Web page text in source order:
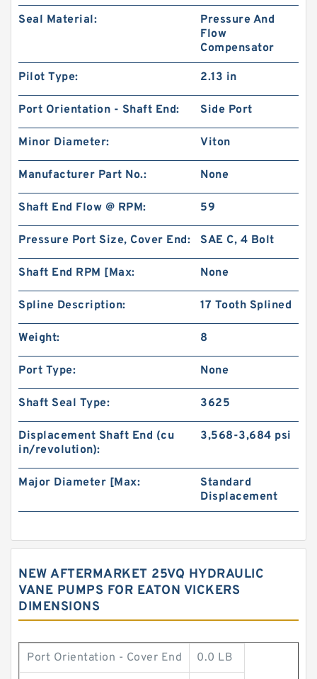
Seal Material:
Pressure And
Flow
Compensator
Pilot Type: 2.13 in
Port Orientation - Shaft End: Side Port
Minor Diameter: Viton
Manufacturer Part No.: None
Shaft End Flow @ RPM: 59
Pressure Port Size, Cover End: SAE C, 4 Bolt
Shaft End RPM [Max: None
Spline Description: 17 Tooth Splined
Weight: 8
Port Type: None
Shaft Seal Type: 3625
Displacement Shaft End (cu
in/revolution):
3,568-3,684 psi
Major Diameter [Max:
Standard
Displacement
NEW AFTERMARKET 25VQ HYDRAULIC
VANE PUMPS FOR EATON VICKERS
DIMENSIONS
Port Orientation - Cover End 0.0 LB